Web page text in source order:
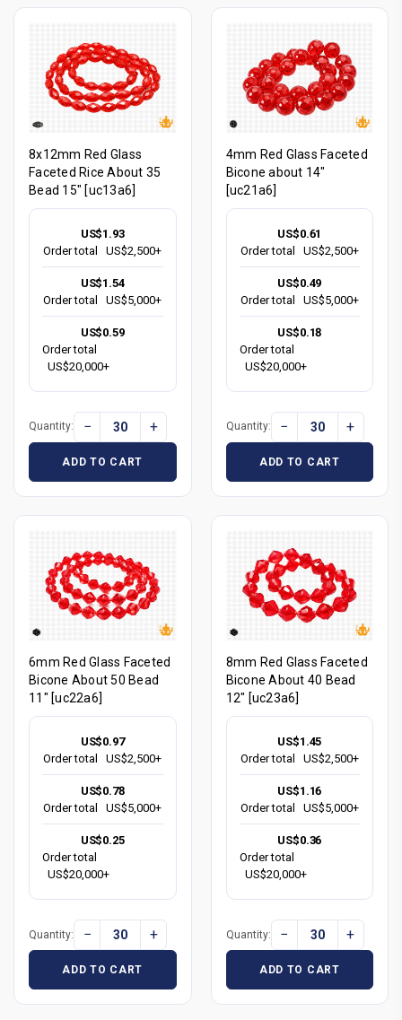
8x12mm Red Glass
Faceted Rice About 35
Bead 15" [uc13a6]
US$1.93
Order total
US$2,500+
US$1.54
Order total
US$5,000+
US$0.59
Order total
US$20,000+
Quantity: − +
ADD TO CART
4mm Red Glass Faceted
Bicone about 14"
[uc21a6]
US$0.61
Order total
US$2,500+
US$0.49
Order total
US$5,000+
US$0.18
Order total
US$20,000+
Quantity: − +
ADD TO CART
6mm Red Glass Faceted
Bicone About 50 Bead
11" [uc22a6]
US$0.97
Order total
US$2,500+
US$0.78
Order total
US$5,000+
US$0.25
Order total
US$20,000+
Quantity: − +
ADD TO CART
8mm Red Glass Faceted
Bicone About 40 Bead
12" [uc23a6]
US$1.45
Order total
US$2,500+
US$1.16
Order total
US$5,000+
US$0.36
Order total
US$20,000+
Quantity: − +
ADD TO CART